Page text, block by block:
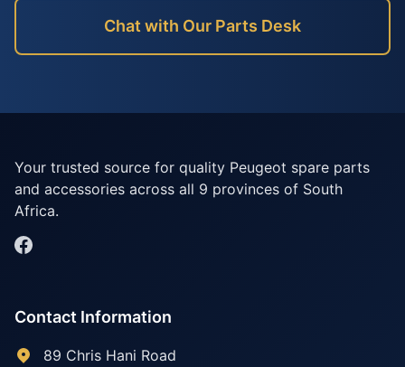
Chat with Our Parts Desk
Your trusted source for quality Peugeot spare parts
and accessories across all 9 provinces of South
Africa.
Contact Information
89 Chris Hani Road